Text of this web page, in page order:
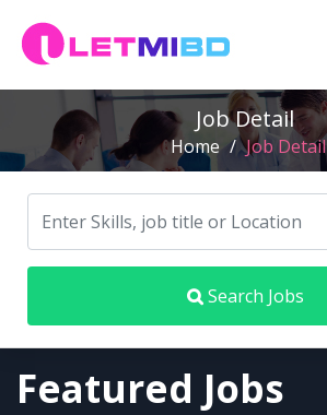
Job Detail
Home / Job Detail
Search Jobs
Featured Jobs